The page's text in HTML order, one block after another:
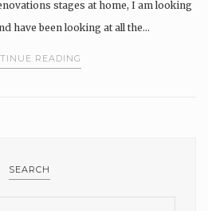
stages at home, I am looking
have been looking at all the…
READING
SEARCH